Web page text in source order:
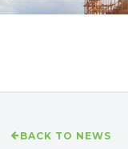
BACK TO NEWS